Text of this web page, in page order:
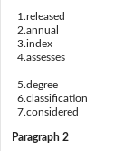
1. released
2. annual
3. index
4. assesses
5. degree
6. classification
7. considered
Paragraph 2